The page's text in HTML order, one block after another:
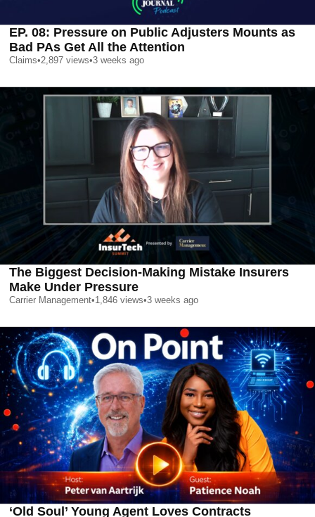
EP. 08: Pressure on Public Adjusters Mounts as
Bad PAs Get All the Attention
Claims•2,897 views•3 weeks ago
The Biggest Decision-Making Mistake Insurers
Make Under Pressure
Carrier Management•1,846 views•3 weeks ago
‘Old Soul’ Young Agent Loves Contracts